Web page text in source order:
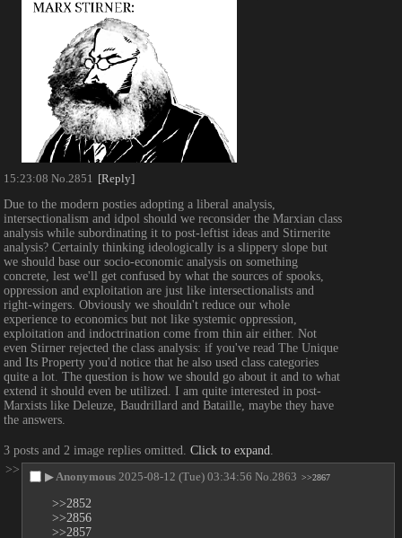
15:23:08 No. 2851 [Reply]
Due to the modern posties adopting a liberal analysis,
intersectionalism and idpol should we reconsider the Marxian class
analysis while subordinating it to post-leftist ideas and Stirnerite
analysis? Certainly thinking ideologically is a slippery slope but
we should base our socio-economic analysis on something
concrete, lest we'll get confused by what the sources of spooks,
oppression and exploitation are just like intersectionalists and
right-wingers. Obviously we shouldn't reduce our whole
experience to economics but not like systemic oppression,
exploitation and indoctrination come from thin air either. Not
even Stirner rejected the class analysis: if you've read The Unique
and Its Property you'd notice that he also used class categories
quite a lot. The question is how we should go about it and to what
extend it should even be utilized. I am quite interested in post-
Marxists like Deleuze, Baudrillard and Bataille, maybe they have
the answers.
3 posts and 2 image replies omitted. Click to expand
>>
▶ Anonymous 2025-08-12 (Tue) 03:34:56 No. 2863 >>2867
>>2852
>>2856
>>2857